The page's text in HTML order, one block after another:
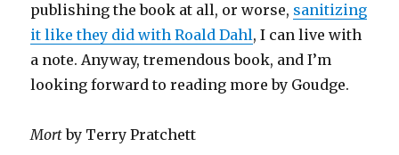
publishing the book at all, or worse, sanitizing
it like they did with Roald Dahl, I can live with
a note. Anyway, tremendous book, and I’m
looking forward to reading more by Goudge.
Mortby Terry Pratchett